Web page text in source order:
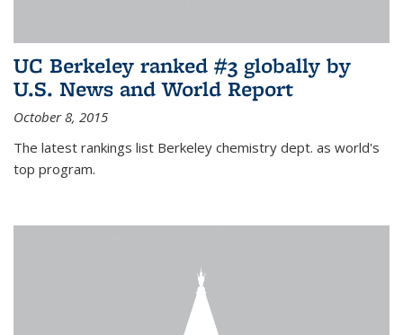
UC Berkeley ranked #3 globally by
U.S. News and World Report
October 8, 2015
The latest rankings list Berkeley chemistry dept. as world's
top program.